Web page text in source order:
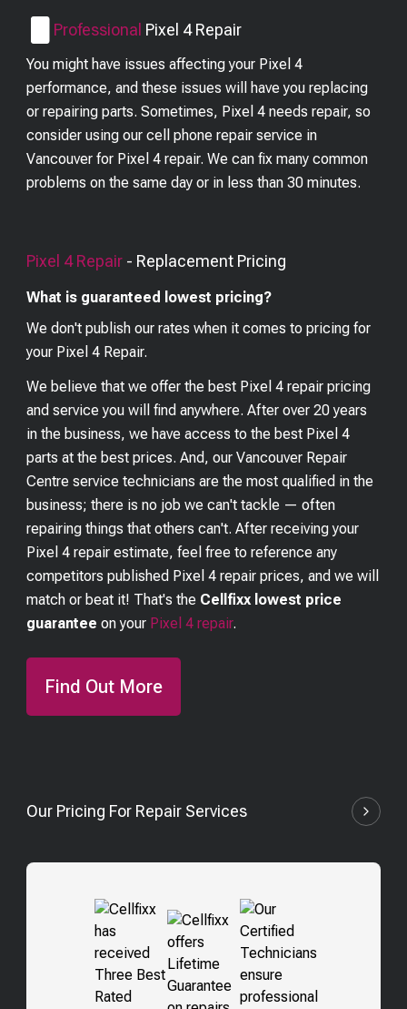
Professional Pixel 4Repair
You might have issues affecting your Pixel 4
performance, and these issues will have you replacing
or repairing parts. Sometimes, Pixel 4 needs repair, so
consider using our cell phone repair service in
Vancouver for Pixel 4 repair. We can fix many common
problems on the same day or in less than 30 minutes.
Pixel 4Repair - Replacement Pricing
What is guaranteed lowest pricing?
We don't publish our rates when it comes to pricing for
your Pixel 4 Repair.
We believe that we offer the best Pixel 4 repair pricing
and service you will find anywhere. After over 20 years
in the business, we have access to the best Pixel 4
parts at the best prices. And, our Vancouver Repair
Centre service technicians are the most qualified in the
business; there is no job we can't tackle — often
repairing things that others can't. After receiving your
Pixel 4 repair estimate, feel free to reference any
competitors published Pixel 4 repair prices, and we will
match or beat it! That's the Cellfixx lowest price
guarantee on your Pixel 4 repair.
Find Out More
Our Pricing For Repair Services